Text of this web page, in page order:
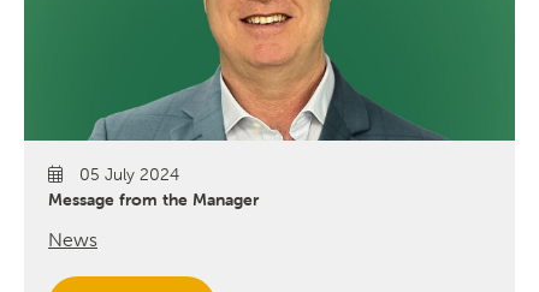
05 July 2024
Message from the Manager
News